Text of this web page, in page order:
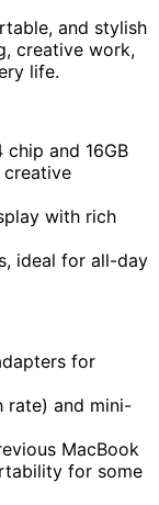
and stylish
creative work,
life.
and 16GB
creative
with rich
ideal for all-day
for
rate) and mini-
MacBook
for some